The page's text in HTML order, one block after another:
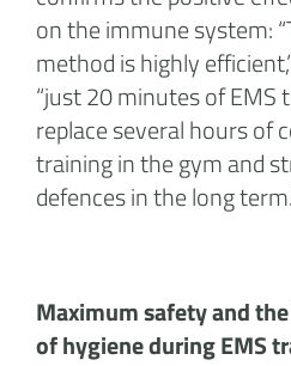
on the immune system:
method is highly
“just 20 minutes of EMS
replace several hours of
training in the gym and
defences in the long
Maximum safety and
of hygiene during EMS